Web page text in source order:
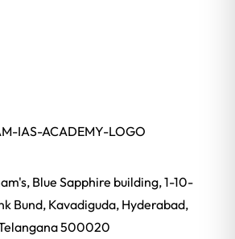
Blue Sapphire building, 1-10-
Bund, Kavadiguda, Hyderabad,
500020